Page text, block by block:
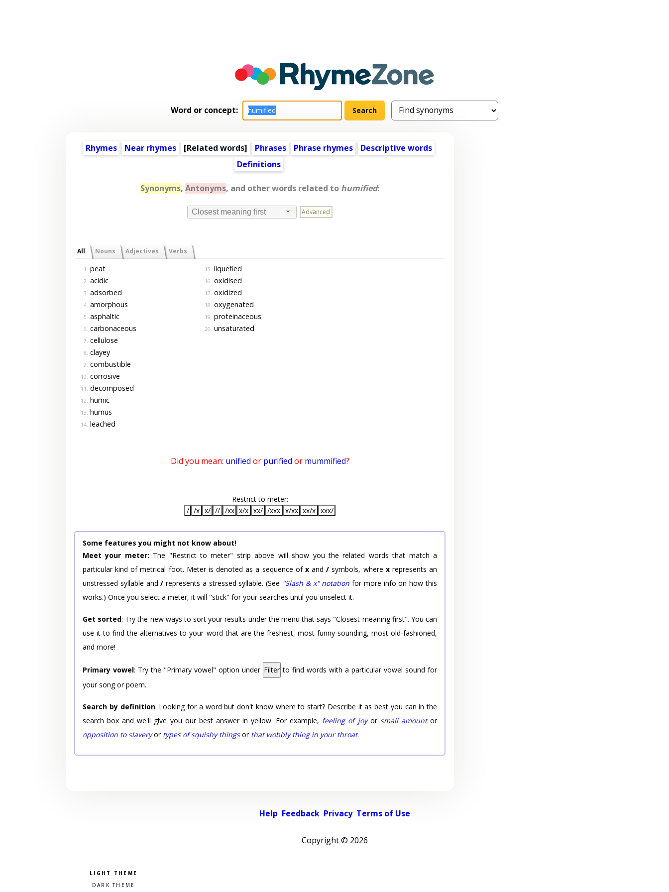
Word or concept:
Rhymes Near rhymes [Related words] Phrases Phrase rhymes
Descriptive words
Definitions
Synonyms, Antonyms, and other words related to humified:
Closest meaning first Advanced
All Nouns Adjectives Verbs
1. peat
2. acidic
3. adsorbed
4. amorphous
5. asphaltic
6. carbonaceous
7. cellulose
8. clayey
9. combustible
10. corrosive
11. decomposed
12. humic
13. humus
14. leached
15. liquefied
16. oxidised
17. oxidized
18. oxygenated
19. proteinaceous
20. unsaturated
Did you mean: unified or purified or mummified?
Restrict to meter:
/ /x x/ // /xx x/x xx/ /xxx x/xx xx/x xxx/
Some features you might not know about!
Meet your meter: The "Restrict to meter" strip above will show you the related words that match a
particular kind of metrical foot. Meter is denoted as a sequence of xand/ symbols, where xrepresents an
unstressed syllable and/ represents a stressed syllable. (See "Slash & x" notation for more info on how this
works.) Once you select a meter, it will "stick" for your searches until you unselect it.
Get sorted: Try the new ways to sort your results under the menu that says "Closest meaning first". You can
use it to find the alternatives to your word that are the freshest, most funny-sounding, most old-fashioned,
and more!
Primary vowel: Try the "Primary vowel" option under Filter to find words with a particular vowel sound for
your song or poem.
Search by definition: Looking for a word but don't know where to start? Describe it as best you can in the
search box and we'll give you our best answer in yellow. For example, feeling of joyor small amountor
opposition to slaveryor types of squishy thingsor that wobbly thing in your throat.
Help Feedback Privacy Terms of Use
Copyright © 2026
Pick a color scheme
Light theme
Dark theme